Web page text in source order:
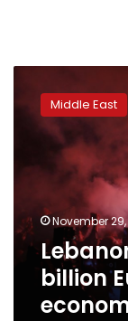
pays
back
Eurobond
economic
crisis
Middle East
November 29,
billion